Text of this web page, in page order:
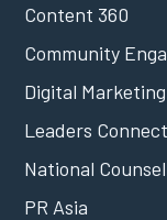
Content 360
Community
Digital
Leaders Connect
National
PR Asia